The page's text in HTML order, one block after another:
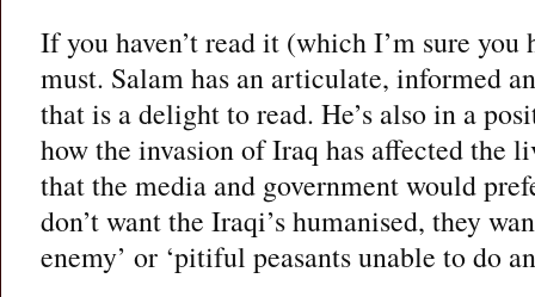
If you haven’t read it (which I’m sure you
must. Salam has an articulate, informed
that is a delight to read. He’s also in a
how the invasion of Iraq has affected the
that the media and government would
don’t want the Iraqi’s humanised, they
enemy’ or ‘pitiful peasants unable to do